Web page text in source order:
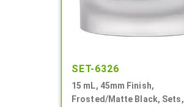
SET-6326
15 mL, 45mm Finish,
Frosted/Matte Black, Sets,